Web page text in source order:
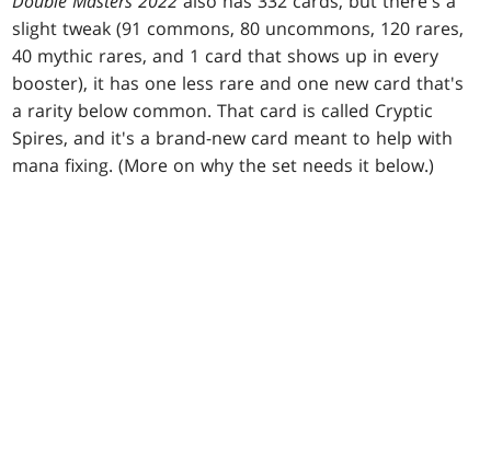
slight tweak (91 commons, 80 uncommons, 120 rares,
40 mythic rares, and 1 card that shows up in every
booster), it has one less rare and one new card that's
a rarity below common. That card is called Cryptic
Spires, and it's a brand-new card meant to help with
mana fixing. (More on why the set needs it below.)